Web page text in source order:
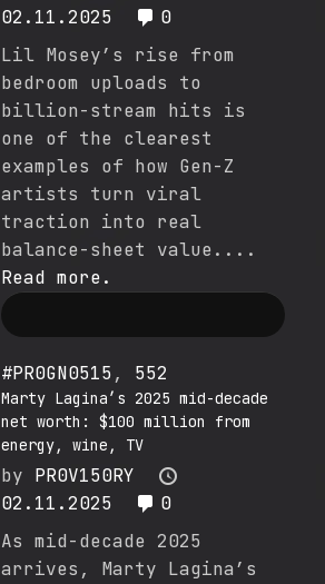
02.11.2025
0
Lil Mosey’s rise from
bedroom uploads to
billion-stream hits is
one of the clearest
examples of how Gen-Z
artists turn viral
traction into real
balance-sheet value....
Read more.
#PR0GN0515, 552
Marty Lagina’s 2025 mid-decade
net worth: $100 million from
energy, wine, TV
by PR0V150RY
02.11.2025
0
As mid-decade 2025
arrives, Marty Lagina’s